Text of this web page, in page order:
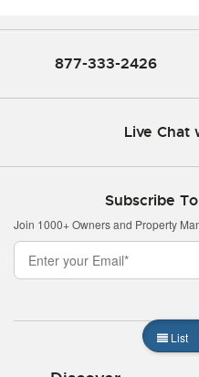
List
877-333-2426
Live Chat
Subscribe
Join 1000+ Owners and Property